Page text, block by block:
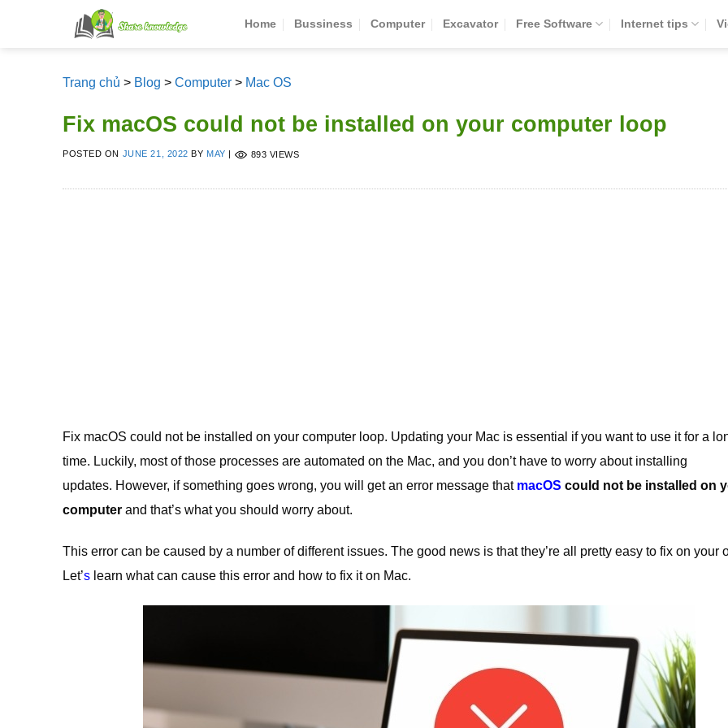
Home Bussiness Computer Excavator Free Software Internet tips
Trang chủ > Blog > Computer > Mac OS
Fix macOS could not be installed on your computer loop
POSTED ON JUNE 21, 2022 BY MAY 893 VIEWS
Fix macOS could not be installed on your computer loop. Updating your Mac is essential if you want to use it for a
time. Luckily, most of those processes are automated on the Mac, and you don’t have to worry about installing
updates. However, if something goes wrong, you will get an error message that macOS could not be installed on
computer and that’s what you should worry about.
This error can be caused by a number of different issues. The good news is that they’re all pretty easy to fix on your
Let’s learn what can cause this error and how to fix it on Mac.